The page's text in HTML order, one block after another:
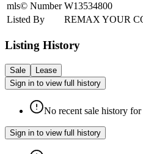
mls© Number W13534800
Listed By
REMAX YOUR
Listing History
Sale
Lease
Sign in to view full history
No recent sale history
Sign in to view full history